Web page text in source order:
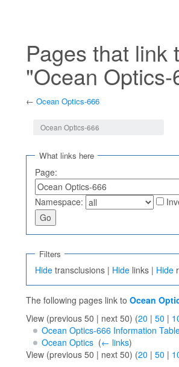
Pages that link
"Ocean Optics-
← Ocean Optics-666
Ocean Optics-666
What links here
Page:
Namespace:
Filters
Hide transclusions | Hide links | Hide
The following pages link to Ocean
View (previous 50 | next 50) (20 | 50 |
Ocean Optics-666 Information
Ocean Optics‎ (← links)
View (previous 50 | next 50) (20 | 50 |